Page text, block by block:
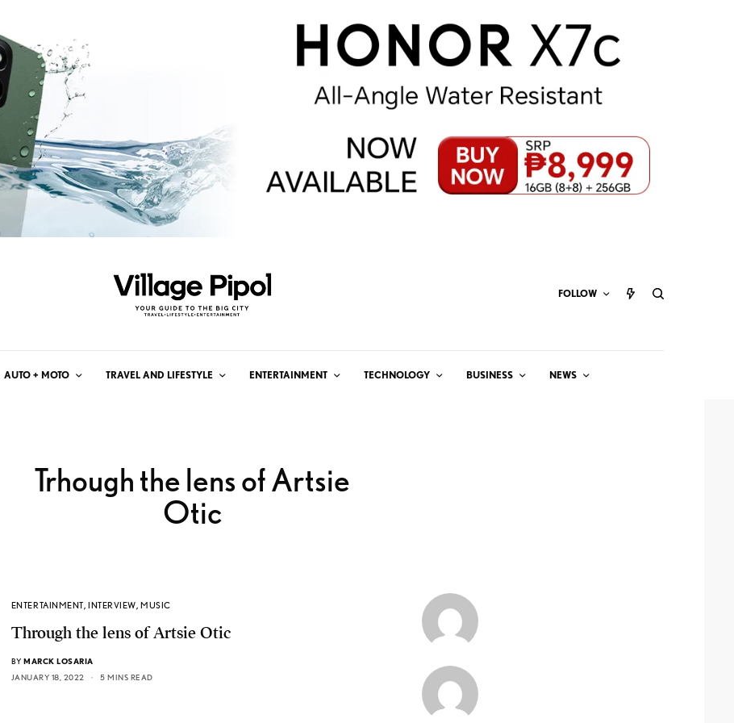
FOLLOW
AUTO + MOTO TRAVEL AND LIFESTYLE ENTERTAINMENT TECHNOLOGY BUSINESS NEWS
Trhough the lens of Artsie
Otic
ENTERTAINMENT,INTERVIEW,MUSIC
Through the lens of Artsie Otic
BY MARCK LOSARIA
JANUARY 18, 2022
5 MINS READ